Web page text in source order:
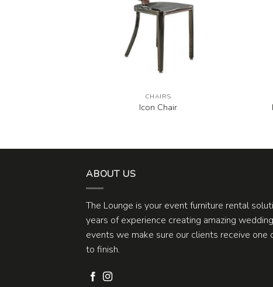
CHAIRS
Icon Chair
ABOUT US
The Lounge is your event furniture rental
years of experience creating amazing
events we make sure our clients receive one
to finish.